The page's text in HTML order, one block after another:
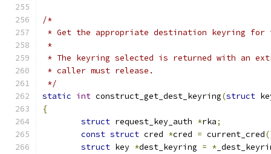
/*
* Get the appropriate destination keyring for
*
* The keyring selected is returned with an
* caller must release.
*/
static int construct_get_dest_keyring(struct
{
struct request_key_auth *rka;
const struct cred *cred = current_cred
struct key *dest_keyring = *